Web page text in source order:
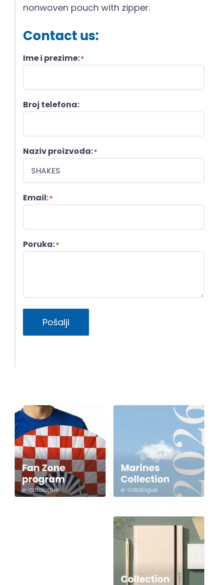
nonwoven pouch with zipper.
Contact us:
Ime i prezime:*
Broj telefona:
Naziv proizvoda:*
Email:*
Poruka:*
Pošalji